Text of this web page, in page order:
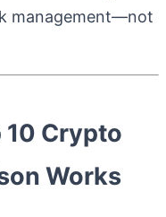
management—not
10 Crypto
Works